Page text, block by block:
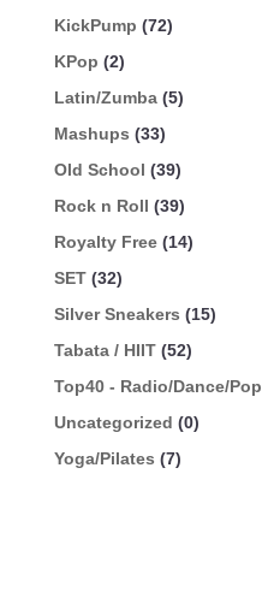
KickPump (72)
KPop (2)
Latin/Zumba (5)
Mashups (33)
Old School (39)
Rock n Roll (39)
Royalty Free (14)
SET (32)
Silver Sneakers (15)
Tabata / HIIT (52)
Top40 - Radio/Dance/Pop
Uncategorized (0)
Yoga/Pilates (7)